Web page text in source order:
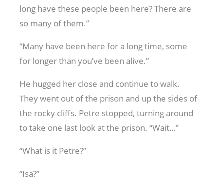
long have these people been here? There are
so many of them.”
“Many have been here for a long time, some
for longer than you’ve been alive.”
He hugged her close and continue to walk.
They went out of the prison and up the sides of
the rocky cliffs. Petre stopped, turning around
to take one last look at the prison. “Wait…”
“What is it Petre?”
“Isa?”